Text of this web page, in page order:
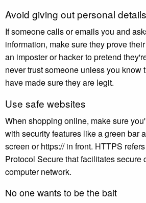
Avoid giving out personal details
If someone calls or emails you and
information, make sure they prove
an imposter or hacker to pretend
never trust someone unless you know
have made sure they are legit.
Use safe websites
When shopping online, make sure
with security features like a green bar
screen or https:// in front. HTTPS
Protocol Secure that facilitates secure
computer network.
No one wants to be the bait